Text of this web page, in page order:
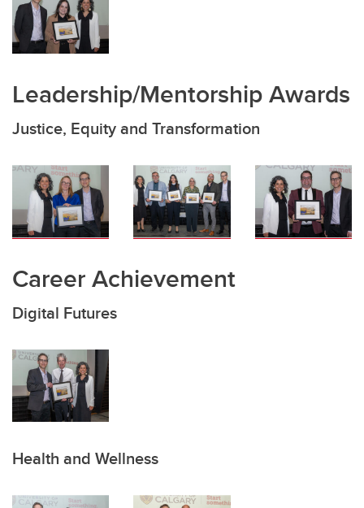
Leadership/Mentorship Awards
Justice, Equity and Transformation
Career Achievement
Digital Futures
Health and Wellness